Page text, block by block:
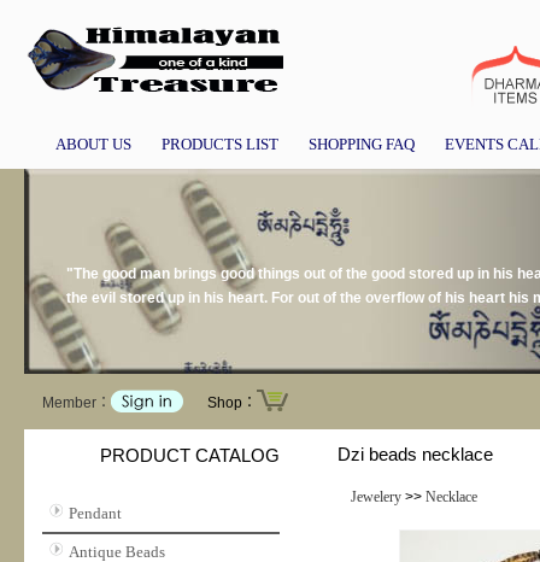
ABOUT US PRODUCTS LIST SHOPPING FAQ EVENTS
"The good man brings good things out of the good stored up in his
the evil stored up in his heart. For out of the overflow of his heart his
Member： Shop：
PRODUCT CATALOG
Pendant
Antique Beads
Dzi beads necklace
Jewelery>> Necklace